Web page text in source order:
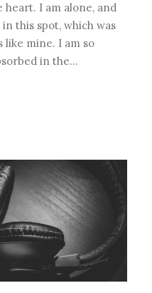
I am alone, and
this spot, which was
like mine. I am so
in the...